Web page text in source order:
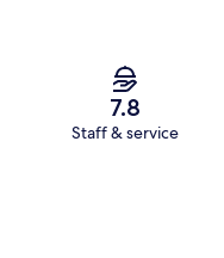
7.8
Staff & service